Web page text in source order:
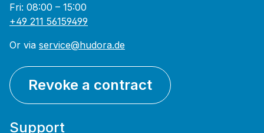
Fri: 08:00 – 15:00
+49 211 56159499
Or via service@hudora.de
Revoke a contract
Support